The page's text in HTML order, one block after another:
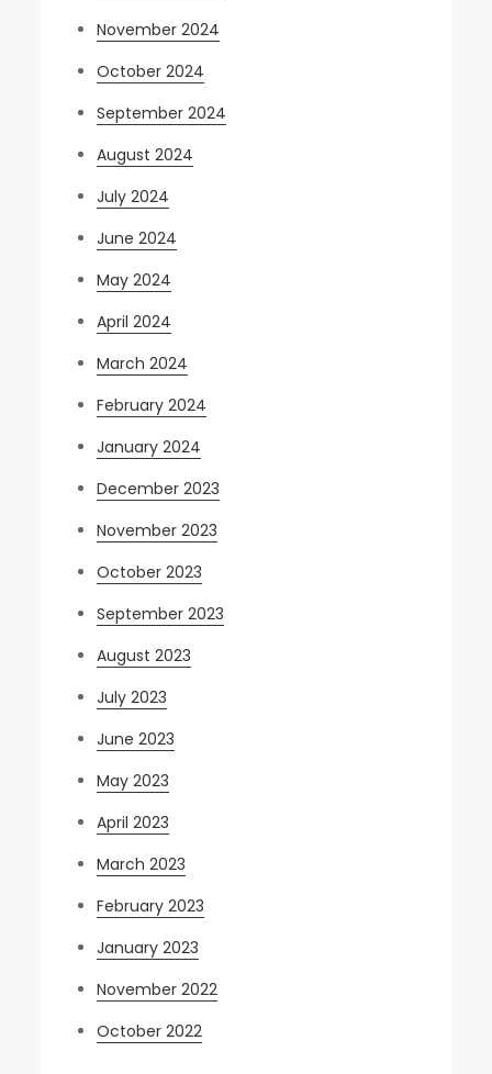
November 2024
October 2024
September 2024
August 2024
July 2024
June 2024
May 2024
April 2024
March 2024
February 2024
January 2024
December 2023
November 2023
October 2023
September 2023
August 2023
July 2023
June 2023
May 2023
April 2023
March 2023
February 2023
January 2023
November 2022
October 2022